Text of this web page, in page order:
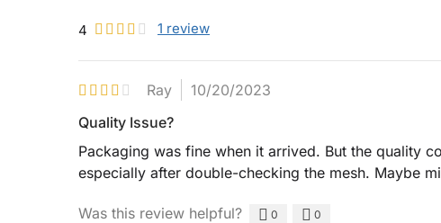
4 1 review
Ray
10/20/2023
Quality Issue?
Packaging was fine when it arrived. But the quality
especially after double-checking the mesh. Maybe
Was this review helpful? 0 0